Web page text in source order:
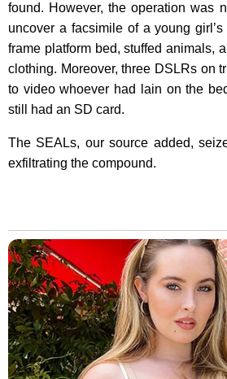
found. However, the operation was
uncover a facsimile of a young
frame platform bed, stuffed animals,
clothing. Moreover, three DSLRs on
to video whoever had lain on the
still had an SD card.
The SEALs, our source added,
exfiltrating the compound.